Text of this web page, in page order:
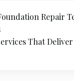
Repair
That